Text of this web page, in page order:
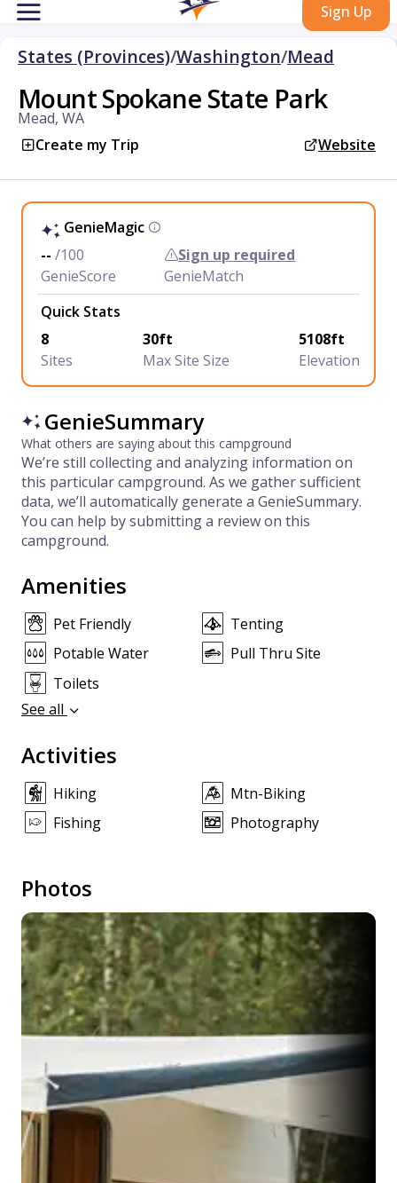
Sign Up
States (Provinces)/Washington/Mead
Mount Spokane State Park
Mead, WA
Create my Trip
Website
GenieMagic
-- /100
GenieScore
Sign up required
GenieMatch
Quick Stats
8
Sites
30ft
Max Site Size
5108ft
Elevation
GenieSummary
What others are saying about this campground
We’re still collecting and analyzing information on
this particular campground. As we gather sufficient
data, we’ll automatically generate a GenieSummary.
You can help by submitting a review on this
campground.
Amenities
Pet Friendly
Tenting
Potable Water
Pull Thru Site
Toilets
See all
Activities
Hiking
Mtn-Biking
Fishing
Photography
Photos